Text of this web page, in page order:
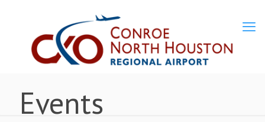
Events